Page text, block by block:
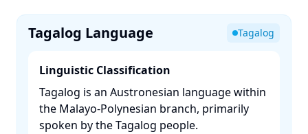
Tagalog Language Tagalog
Linguistic Classification
Tagalog is an Austronesian language within
the Malayo-Polynesian branch, primarily
spoken by the Tagalog people. ​